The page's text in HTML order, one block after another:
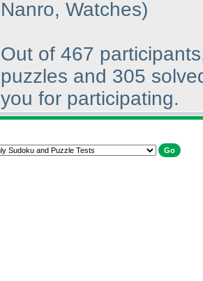
Nanro, Watches)
Out of 467
puzzles and 305
you for participating.